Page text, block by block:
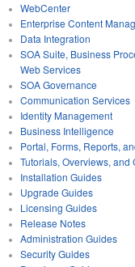
WebCenter
Enterprise Content
Data Integration
SOA Suite, Business
Web Services
SOA Governance
Communication Services
Identity Management
Business Intelligence
Portal, Forms, Reports,
Tutorials, Overviews, and
Installation Guides
Upgrade Guides
Licensing Guides
Release Notes
Administration Guides
Security Guides